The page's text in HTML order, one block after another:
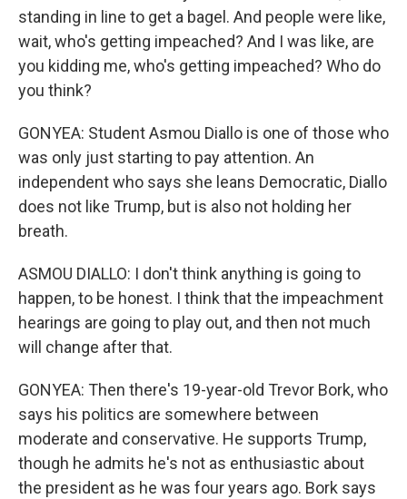
standing in line to get a bagel. And people were like,
wait, who's getting impeached? And I was like, are
you kidding me, who's getting impeached? Who do
you think?
GONYEA: Student Asmou Diallo is one of those who
was only just starting to pay attention. An
independent who says she leans Democratic, Diallo
does not like Trump, but is also not holding her
breath.
ASMOU DIALLO: I don't think anything is going to
happen, to be honest. I think that the impeachment
hearings are going to play out, and then not much
will change after that.
GONYEA: Then there's 19-year-old Trevor Bork, who
says his politics are somewhere between
moderate and conservative. He supports Trump,
though he admits he's not as enthusiastic about
the president as he was four years ago. Bork says